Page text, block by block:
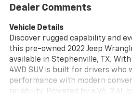
Dealer Comments
Vehicle Details
Discover rugged capability and
this pre-owned 2022 Jeep
available in Stephenville, TX.
4WD SUV is built for drivers who
performance with modern
reliability. Powered by a V6, 3.6L